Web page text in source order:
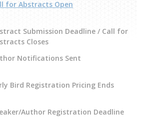
for Abstracts Open
Submission Deadline / Call for
Closes
Notifications Sent
Bird Registration Pricing Ends
Author Registration Deadline